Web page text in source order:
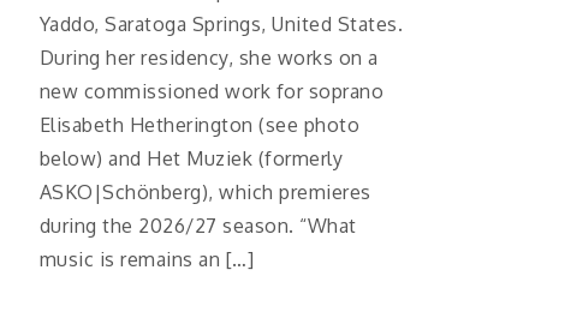
Yaddo, Saratoga Springs, United States.
During her residency, she works on a
new commissioned work for soprano
Elisabeth Hetherington (see photo
below) and Het Muziek (formerly
ASKO|Schönberg), which premieres
during the 2026/27 season. “What
music is remains an […]